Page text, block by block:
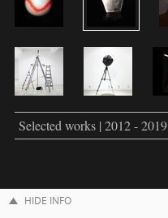
Selected works | 2012 - 2019
HIDE INFO